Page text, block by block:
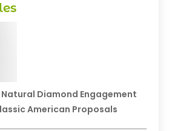
Natural Diamond Engagement
American Proposals